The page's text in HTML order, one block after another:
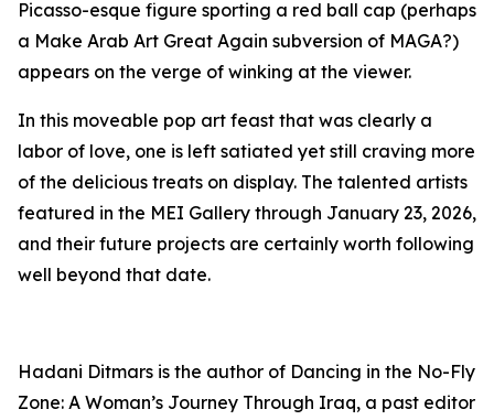
Picasso-esque figure sporting a red ball cap (perhaps
a Make Arab Art Great Again subversion of MAGA?)
appears on the verge of winking at the viewer.
In this moveable pop art feast that was clearly a
labor of love, one is left satiated yet still craving more
of the delicious treats on display. The talented artists
featured in the MEI Gallery through January 23, 2026,
and their future projects are certainly worth following
well beyond that date.
Hadani Ditmars is the author of Dancing in the No-Fly
Zone: A Woman’s Journey Through Iraq, a past editor